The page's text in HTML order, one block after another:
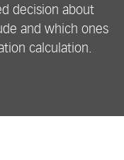
decision about
and which ones
calculation.